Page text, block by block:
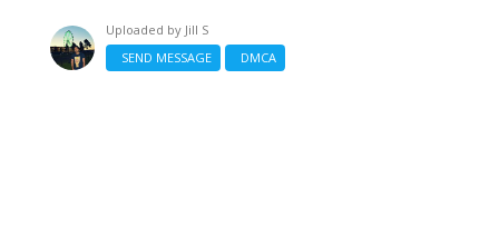
Uploaded by Jill S
SEND MESSAGE
DMCA